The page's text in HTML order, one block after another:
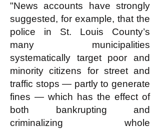
"News accounts have strongly
suggested, for example, that the
police in St. Louis County’s
many municipalities
systematically target poor and
minority citizens for street and
traffic stops — partly to generate
fines — which has the effect of
both bankrupting and
criminalizing whole